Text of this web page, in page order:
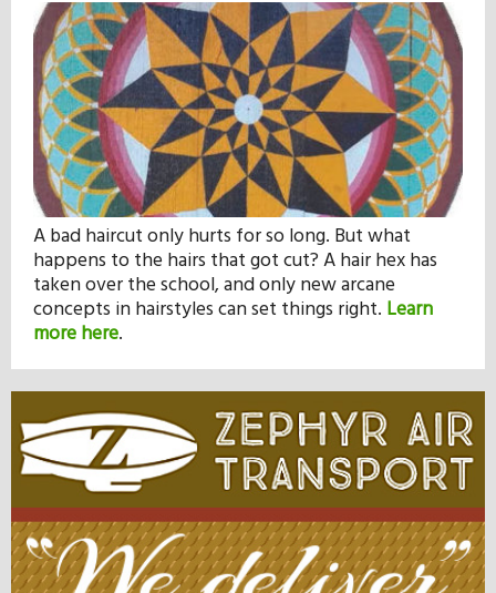
A bad haircut only hurts for so long. But what
happens to the hairs that got cut? A hair hex has
taken over the school, and only new arcane
concepts in hairstyles can set things right. Learn
more here.